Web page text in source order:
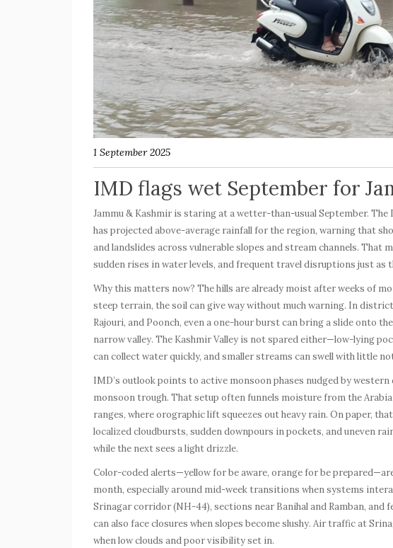
1 September 2025
IMD flags wet September for
Jammu & Kashmir is staring at a wetter-than-usual September.
has projected above-average rainfall for the region, warning that
and landslides across vulnerable slopes and stream channels. That
sudden rises in water levels, and frequent travel disruptions just as
Why this matters now? The hills are already moist after weeks of
steep terrain, the soil can give way without much warning. In
Rajouri, and Poonch, even a one-hour burst can bring a slide onto
narrow valley. The Kashmir Valley is not spared either—low-lying
can collect water quickly, and smaller streams can swell with little
IMD’s outlook points to active monsoon phases nudged by
monsoon trough. That setup often funnels moisture from the
ranges, where orographic lift squeezes out heavy rain. On paper,
localized cloudbursts, sudden downpours in pockets, and uneven
while the next sees a light drizzle.
Color-coded alerts—yellow for be aware, orange for be
month, especially around mid-week transitions when systems
Srinagar corridor (NH-44), sections near Banihal and Ramban, and
can also face closures when slopes become slushy. Air traffic at
when low clouds and poor visibility set in.